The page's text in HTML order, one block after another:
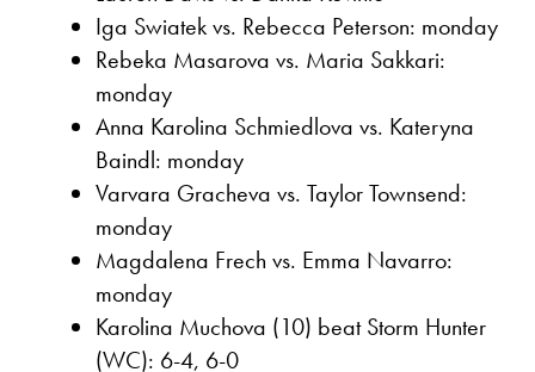
Iga Swiatek vs. Rebecca Peterson: monday
Rebeka Masarova vs. Maria Sakkari:
monday
Anna Karolina Schmiedlova vs. Kateryna
Baindl: monday
Varvara Gracheva vs. Taylor Townsend:
monday
Magdalena Frech vs. Emma Navarro:
monday
Karolina Muchova (10) beat Storm Hunter
(WC): 6-4, 6-0